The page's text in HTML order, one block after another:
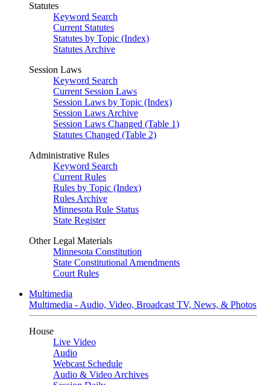
Statutes
Keyword Search
Current Statutes
Statutes by Topic (Index)
Statutes Archive
Session Laws
Keyword Search
Current Session Laws
Session Laws by Topic (Index)
Session Laws Archive
Session Laws Changed (Table 1)
Statutes Changed (Table 2)
Administrative Rules
Keyword Search
Current Rules
Rules by Topic (Index)
Rules Archive
Minnesota Rule Status
State Register
Other Legal Materials
Minnesota Constitution
State Constitutional Amendments
Court Rules
Multimedia
Multimedia - Audio, Video, Broadcast TV, News, & Photos
House
Live Video
Audio
Webcast Schedule
Audio & Video Archives